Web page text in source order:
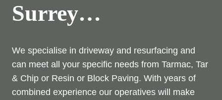
Surrey…
We specialise in driveway and resurfacing and
can meet all your specific needs from Tarmac, Tar
& Chip or Resin or Block Paving. With years of
combined experience our operatives will make